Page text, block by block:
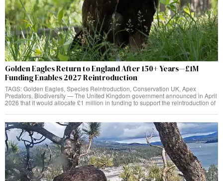
Golden Eagles Return to England After 150+ Years—£1M
Funding Enables 2027 Reintroduction
TAGS: Golden Eagles, Species Reintroduction, Conservation UK, Apex
Predators, Biodiversity — The United Kingdom government announced in April
2026 that it would allocate £1 million in funding to support the reintroduction of